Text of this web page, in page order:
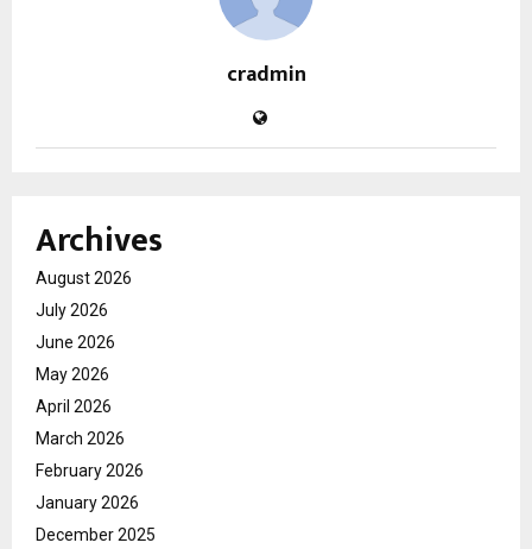
cradmin
Archives
August 2026
July 2026
June 2026
May 2026
April 2026
March 2026
February 2026
January 2026
December 2025